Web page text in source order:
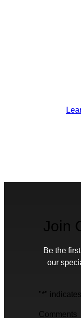
Join
Be the
our
"*"
Comments